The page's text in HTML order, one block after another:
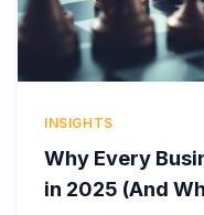
INSIGHTS
Why Every
in 2025 (And